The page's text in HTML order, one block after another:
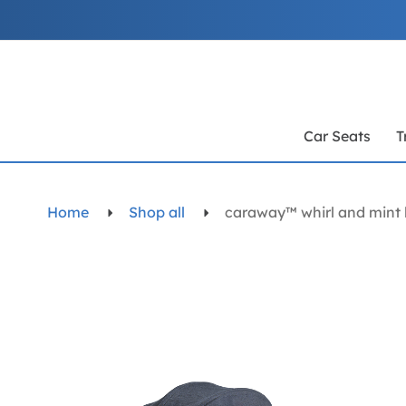
Car Seats
Home Shop all caraway™ whirl and mint